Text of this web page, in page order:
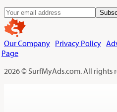
Our Company Privacy Policy
Page
2026 © SurfMyAds.com. All rights